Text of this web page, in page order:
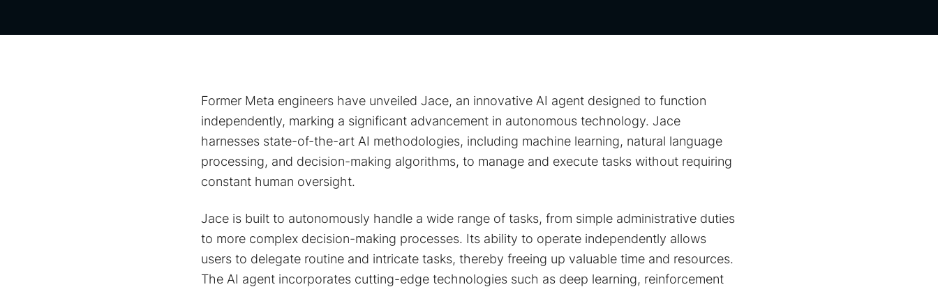
Former Meta engineers have unveiled Jace, an innovative AI agent designed to function
independently, marking a significant advancement in autonomous technology. Jace
harnesses state-of-the-art AI methodologies, including machine learning, natural language
processing, and decision-making algorithms, to manage and execute tasks without requiring
constant human oversight.
Jace is built to autonomously handle a wide range of tasks, from simple administrative duties
to more complex decision-making processes. Its ability to operate independently allows
users to delegate routine and intricate tasks, thereby freeing up valuable time and resources.
The AI agent incorporates cutting-edge technologies such as deep learning, reinforcement